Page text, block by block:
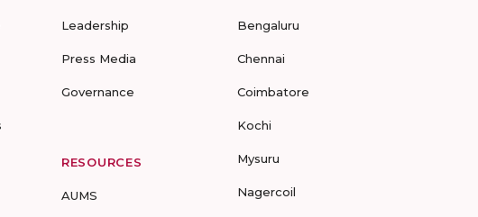
Leadership
Press Media
Governance
RESOURCES
AUMS
Bengaluru
Chennai
Coimbatore
Kochi
Mysuru
Nagercoil